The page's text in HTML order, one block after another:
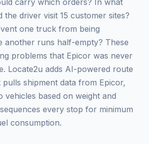
carry which orders? In what
the driver visit 15 customer sites?
one truck from being
another runs half-empty? These
problems that Epicor was never
Locate2u adds AI-powered route
shipment data from Epicor,
vehicles based on weight and
every stop for minimum
consumption.